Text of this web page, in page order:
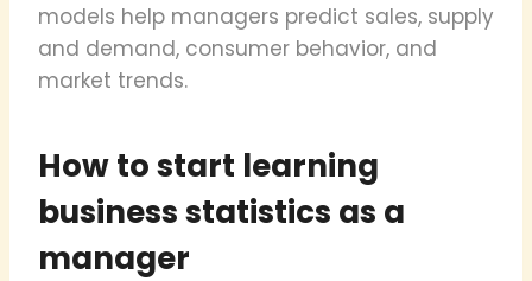
models help managers predict sales, supply
and demand, consumer behavior, and
market trends.
How to start learning
business statistics as a
manager